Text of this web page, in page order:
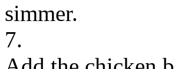
simmer.
7.